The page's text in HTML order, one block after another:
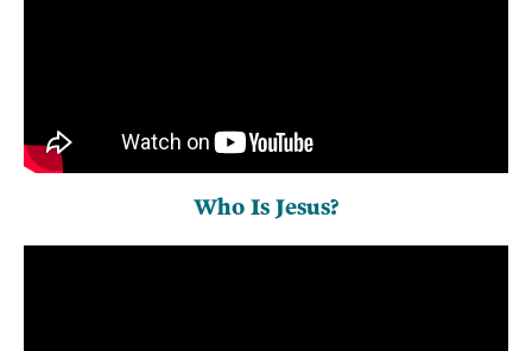
Who Is Jesus?